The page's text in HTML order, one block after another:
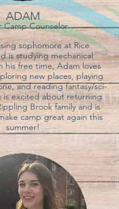
ADAM
Camp Counselor
sophomore at Rice
is studying mechanical
his free time, Adam loves
new places, playing
and reading fantasy/sci-
is excited about returning
Brook family and is
camp great again this
summer!